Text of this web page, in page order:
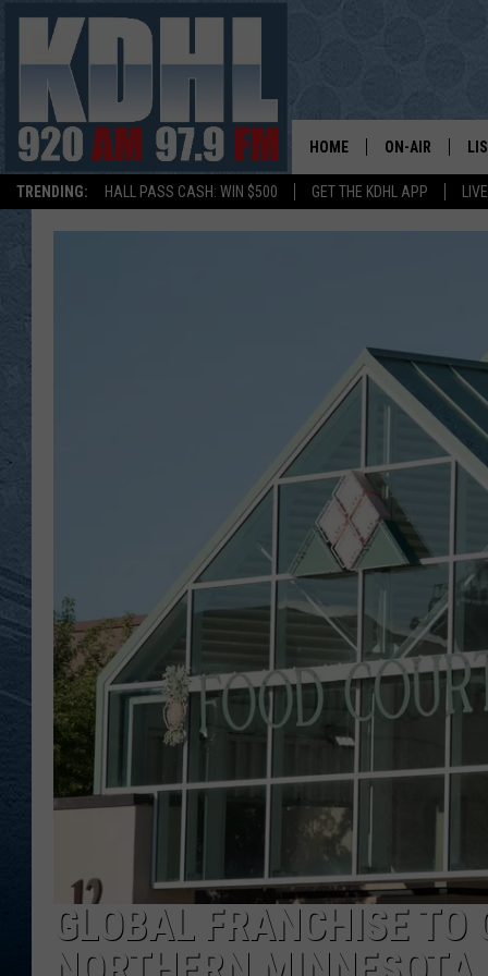
TRENDING: HALL PASS CASH: WIN $500 GET THE KDHL APP
HOME ON-AIR
JERRY
AL TRAVIS
KDHL SUNDAYS
GLOBAL FRANCHISE